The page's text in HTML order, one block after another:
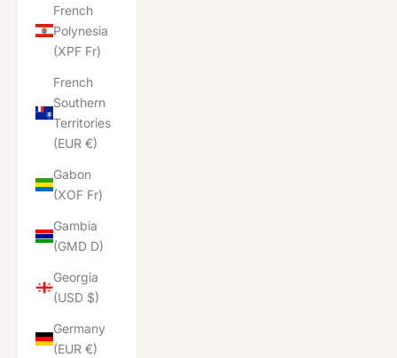
French
Polynesia
(XPF Fr)
French
Southern
Territories
(EUR €)
Gabon
(XOF Fr)
Gambia
(GMD D)
Georgia
(USD $)
Germany
(EUR €)